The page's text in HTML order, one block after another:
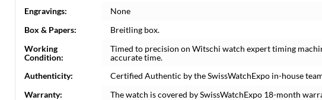
Engravings:
None
Box & Papers:
Breitling box.
Working
Condition:
Timed to precision on Witschi watch expert timing
accurate time.
Authenticity:
Certified Authentic by the SwissWatchExpo in-house
Warranty:
The watch is covered by SwissWatchExpo 18-month